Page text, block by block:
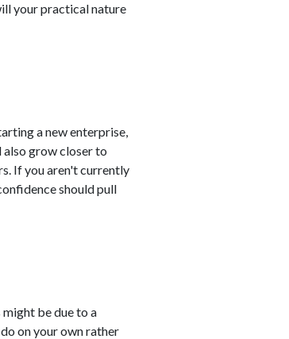
your practical nature
a new enterprise,
also grow closer to
If you aren't currently
should pull
be due to a
on your own rather